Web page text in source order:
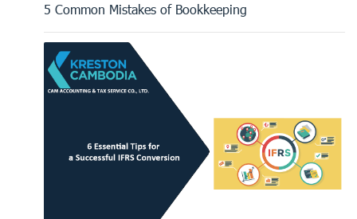
5 Common Mistakes of Bookkeeping